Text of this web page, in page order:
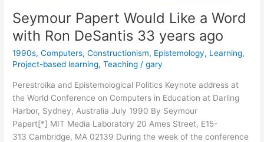
Seymour Papert Would Like a Word
with Ron DeSantis 33 years ago
1990s,Computers,Constructionism, Epistemology, Learning,
Project-based learning,Teaching /gary
Perestroika and Epistemological Politics Keynote address at
the World Conference on Computers in Education at Darling
Harbor, Sydney, Australia July 1990 By Seymour
Papert[*] MIT Media Laboratory 20 Ames Street, E15-
313 Cambridge, MA 02139 During the week of the conference